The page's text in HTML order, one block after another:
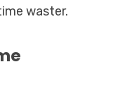
waster.